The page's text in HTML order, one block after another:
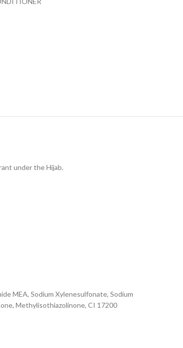
under the Hijab.
MEA, Sodium Xylenesulfonate, Sodium
Methylisothiazolinone, CI 17200